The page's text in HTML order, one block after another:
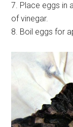
7. Place eggs in
of vinegar.
8. Boil eggs for